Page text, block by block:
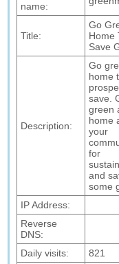
name:
Title:
Go
Home
Save
Description:
Go
home
save.
green
home
your
for
and
some
IP Address:
Reverse
DNS:
Daily visits:
821